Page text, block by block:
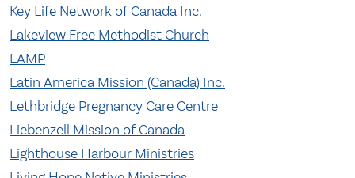
Key Life Network of Canada Inc.
Lakeview Free Methodist Church
LAMP
Latin America Mission (Canada) Inc.
Lethbridge Pregnancy Care Centre
Liebenzell Mission of Canada
Lighthouse Harbour Ministries